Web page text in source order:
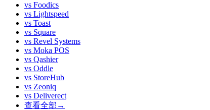
vs Foodics
vs Lightspeed
vs Toast
vs Square
vs Revel Systems
vs Moka POS
vs Qashier
vs Oddle
vs StoreHub
vs Zeoniq
vs Deliverect
查看全部 →